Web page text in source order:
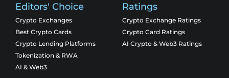
Editors' Choice
Crypto Exchanges
Best Crypto Cards
Crypto Lending Platforms
Tokenization & RWA
AI & Web3
Ratings
Crypto Exchange Ratings
Crypto Card Ratings
AI Crypto & Web3 Ratings